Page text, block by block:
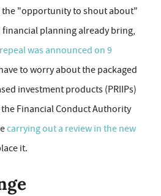
"opportunity to shout about"
planning already bring,
was announced on 9
to worry about the packaged
investment products (PRIIPs)
Financial Conduct Authority
carrying out a review in the new
it.